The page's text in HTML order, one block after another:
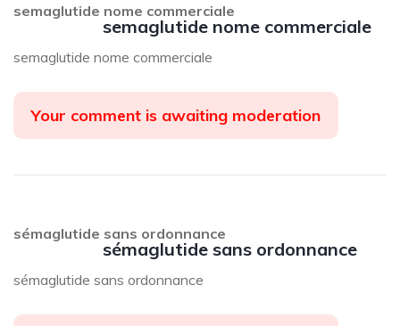
semaglutide nome commerciale
semaglutide nome commerciale
semaglutide nome commerciale
Your comment is awaiting moderation
sémaglutide sans ordonnance
sémaglutide sans ordonnance
sémaglutide sans ordonnance